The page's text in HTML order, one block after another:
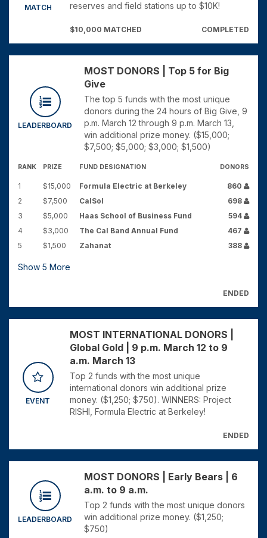
MATCH
reserves and field stations up to $10K!
$10,000 MATCHED COMPLETED
LEADERBOARD
MOST DONORS | Top 5 for Big
Give
The top 5 funds with the most unique
donors during the 24 hours of Big Give, 9
p.m. March 12 through 9 p.m. March 13,
win additional prize money. ($15,000;
$7,500; $5,000; $3,000; $1,500)
RANK PRIZE FUND DESIGNATION DONORS
1 $15,000 Formula Electric at Berkeley
860
2
$7,500 CalSol
698
3
$5,000 Haas School of Business Fund
594
4
$3,000 The Cal Band Annual Fund
467
5
$1,500 Zahanat 388
Show 5 More
ENDED
EVENT
MOST INTERNATIONAL DONORS |
Global Gold | 9 p.m. March 12 to 9
a.m. March 13
Top 2 funds with the most unique
international donors win additional prize
money. ($1,250; $750). WINNERS: Project
RISHI, Formula Electric at Berkeley!
ENDED
LEADERBOARD
MOST DONORS | Early Bears | 6
a.m. to 9 a.m.
Top 2 funds with the most unique donors
win additional prize money. ($1,250;
$750)